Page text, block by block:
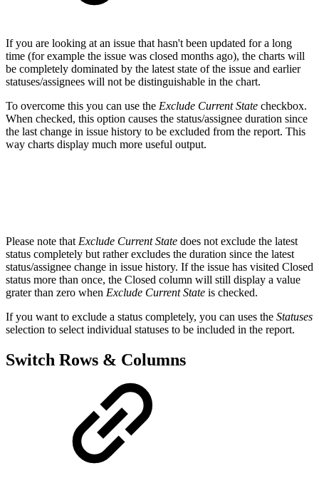
If you are looking at an issue that hasn't been updated for a long
time (for example the issue was closed months ago), the charts will
be completely dominated by the latest state of the issue and earlier
statuses/assignees will not be distinguishable in the chart.
To overcome this you can use the Exclude Current State checkbox.
When checked, this option causes the status/assignee duration since
the last change in issue history to be excluded from the report. This
way charts display much more useful output.
Please note that Exclude Current State does not exclude the latest
status completely but rather excludes the duration since the latest
status/assignee change in issue history. If the issue has visited Closed
status more than once, the Closed column will still display a value
grater than zero when Exclude Current State is checked.
If you want to exclude a status completely, you can uses the Statuses
selection to select individual statuses to be included in the report.
Switch Rows & Columns